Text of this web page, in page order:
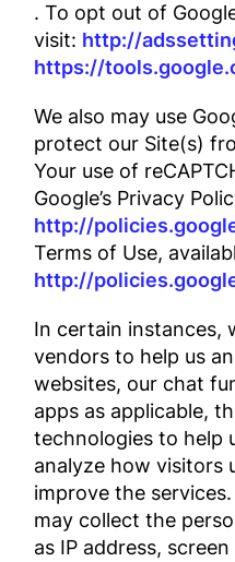
. To opt out of
visit: http://
https://
We also may use
protect our Site(s)
Your use of
Google’s Privacy
http://
Terms of Use,
http://
In certain instances,
vendors to help us
websites, our chat
apps as applicable,
technologies to help
analyze how visitors
improve the
may collect the
as IP address,